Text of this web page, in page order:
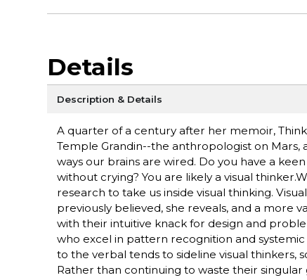
Details
Description & Details
A quarter of a century after her memoir,
Temple Grandin--the anthropologist on
ways our brains are wired. Do you have a
without crying? You are likely a visual
research to take us inside visual thinking.
previously believed, she reveals, and a more
with their intuitive knack for design and
who excel in pattern recognition and
to the verbal tends to sideline visual thinkers,
Rather than continuing to waste their singular